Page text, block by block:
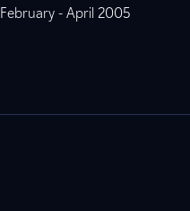
February - April 2005